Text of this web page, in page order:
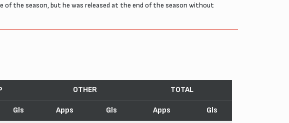
of the season, but he was released at the end of the season without
OTHER TOTAL
Gls Apps Gls Apps Gls